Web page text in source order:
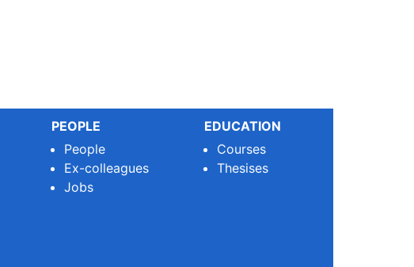
PEOPLE
People
Ex-colleagues
Jobs
EDUCATION
Courses
Thesises